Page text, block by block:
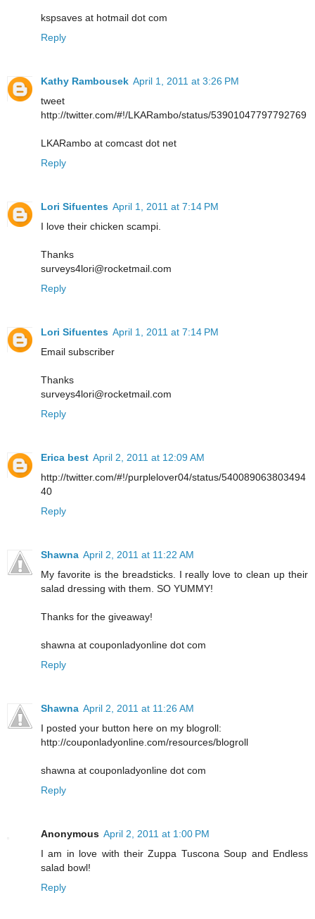
kspsaves at hotmail dot com
Reply
Kathy Rambousek April 1, 2011 at 3:26 PM
tweet
http://twitter.com/#!/LKARambo/status/53901047797792769
LKARambo at comcast dot net
Reply
Lori Sifuentes April 1, 2011 at 7:14 PM
I love their chicken scampi.
Thanks
surveys4lori@rocketmail.com
Reply
Lori Sifuentes April 1, 2011 at 7:14 PM
Email subscriber
Thanks
surveys4lori@rocketmail.com
Reply
Erica best April 2, 2011 at 12:09 AM
http://twitter.com/#!/purplelover04/status/540089063803494
40
Reply
Shawna April 2, 2011 at 11:22 AM
My favorite is the breadsticks. I really love to clean up their
salad dressing with them. SO YUMMY!
Thanks for the giveaway!
shawna at couponladyonline dot com
Reply
Shawna April 2, 2011 at 11:26 AM
I posted your button here on my blogroll:
http://couponladyonline.com/resources/blogroll
shawna at couponladyonline dot com
Reply
Anonymous April 2, 2011 at 1:00 PM
I am in love with their Zuppa Tuscona Soup and Endless
salad bowl!
Reply